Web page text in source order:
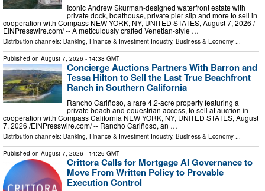
Iconic Andrew Skurman-designed waterfront estate with
private dock, boathouse, private pier slip and more to sell in
cooperation with Compass NEW YORK, NY, UNITED STATES, August 7, 2026 /⁨
EINPresswire.com⁩/ -- A meticulously crafted Venetian-style …
Distribution channels: Banking, Finance & Investment Industry, Business & Economy ...
Published on August 7, 2026 - 14:38 GMT
Concierge Auctions Partners With Barron and
Tessa Hilton to Sell the Last True Beachfront
Ranch in Southern California
Rancho Cariñoso, a rare 4.2-acre property featuring a
private beach and equestrian access, to sell at auction in
cooperation with Compass California NEW YORK, NY, UNITED STATES, August
7, 2026 /⁨EINPresswire.com⁩/ -- Rancho Cariñoso, an …
Distribution channels: Banking, Finance & Investment Industry, Business & Economy
Published on August 7, 2026 - 14:26 GMT
Crittora Calls for Mortgage AI Governance to
Move From Written Policy to Provable
Execution Control